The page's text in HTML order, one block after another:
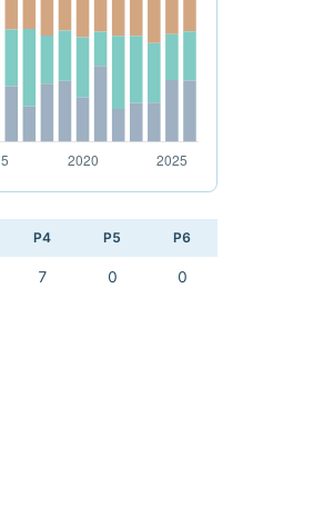
P4 P5 P6
7 0 0